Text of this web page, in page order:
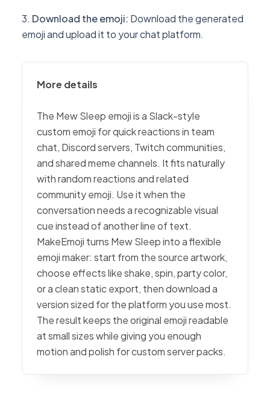
Download the emoji: Download the generated
emoji and upload it to your chat platform.
More details
The Mew Sleep emoji is a Slack-style
custom emoji for quick reactions in team
chat, Discord servers, Twitch communities,
and shared meme channels. It fits naturally
with random reactions and related
community emoji. Use it when the
conversation needs a recognizable visual
cue instead of another line of text.
MakeEmoji turns Mew Sleep into a flexible
emoji maker: start from the source artwork,
choose effects like shake, spin, party color,
or a clean static export, then download a
version sized for the platform you use most.
The result keeps the original emoji readable
at small sizes while giving you enough
motion and polish for custom server packs.